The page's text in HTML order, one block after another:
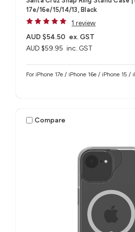
17e/16e/15/14/13, Black
1 review
AUD $59.95 inc. GST
AUD $54.50 ex. GST
For iPhone 17e / iPhone 16e / iPhone 15 /
Compare